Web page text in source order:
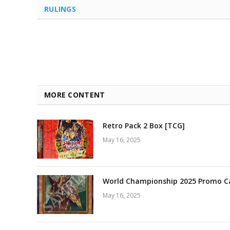
RULINGS
MORE CONTENT
Retro Pack 2 Box [TCG]
May 16, 2025
World Championship 2025 Promo
May 16, 2025